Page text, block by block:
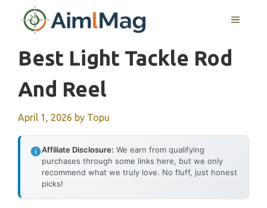
MENU
Best Light Tackle Rod
And Reel
April 1, 2026 by Topu
Affiliate Disclosure: We earn from qualifying
purchases through some links here, but we only
recommend what we truly love. No fluff, just honest
picks!